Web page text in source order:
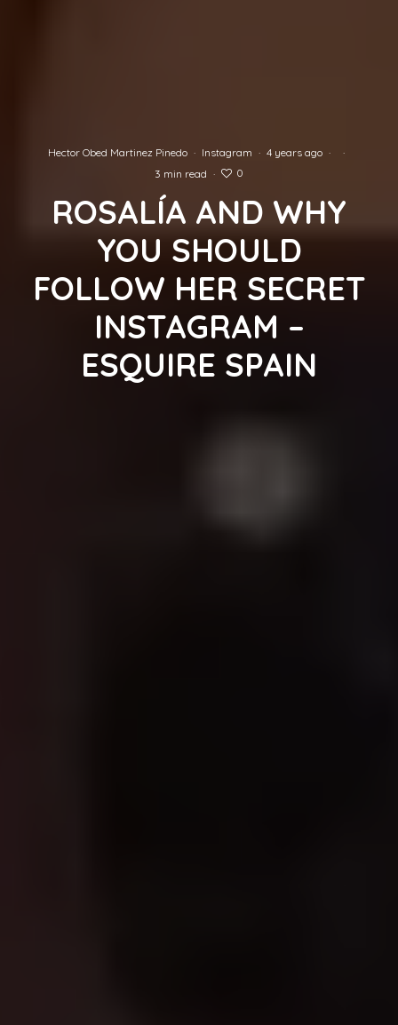
Hector Obed Martinez Pinedo · Instagram · 4 years ago ·
·
3 min read · 0
ROSALÍA AND WHY
YOU SHOULD
FOLLOW HER SECRET
INSTAGRAM –
ESQUIRE SPAIN